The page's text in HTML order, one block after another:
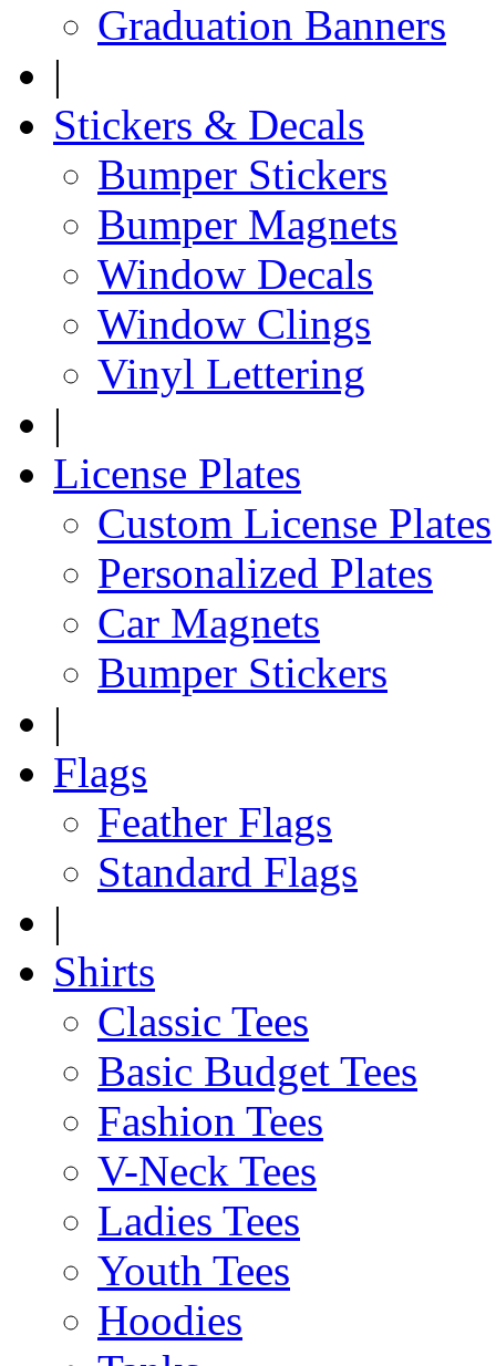
Graduation Banners
|
Stickers & Decals
Bumper Stickers
Bumper Magnets
Window Decals
Window Clings
Vinyl Lettering
|
License Plates
Custom License Plates
Personalized Plates
Car Magnets
Bumper Stickers
|
Flags
Feather Flags
Standard Flags
|
Shirts
Classic Tees
Basic Budget Tees
Fashion Tees
V-Neck Tees
Ladies Tees
Youth Tees
Hoodies